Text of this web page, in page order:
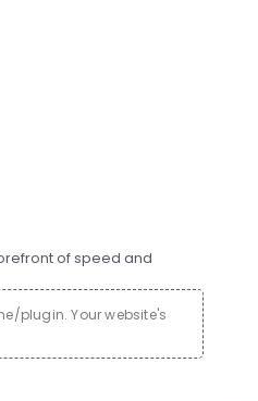
of speed and
plugin. Your website's